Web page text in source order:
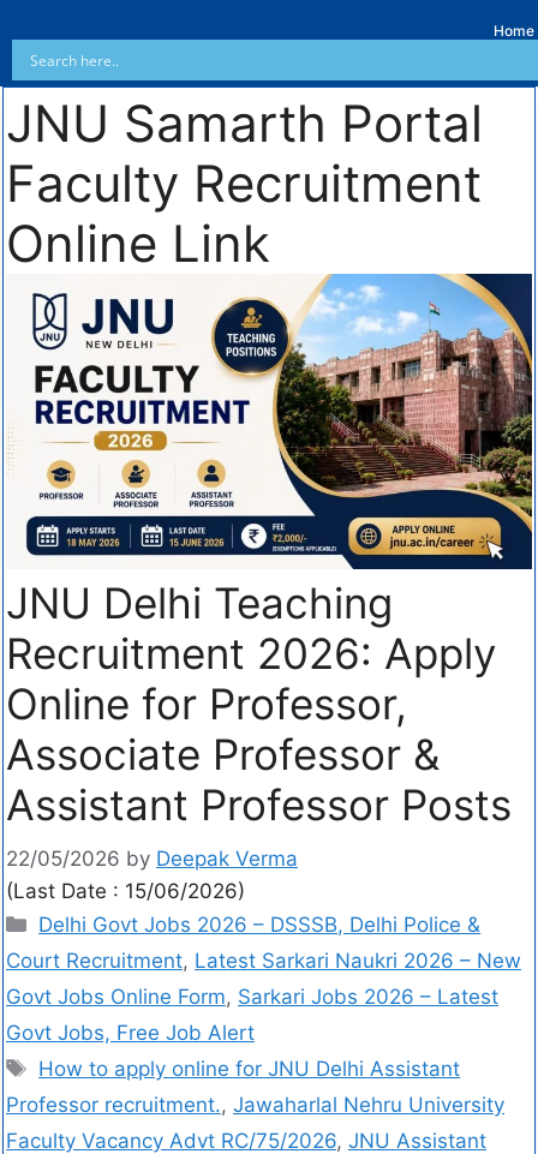
Home
JNU Samarth Portal
Faculty Recruitment
Online Link
JNU Delhi Teaching
Recruitment 2026: Apply
Online for Professor,
Associate Professor &
Assistant Professor Posts
22/05/2026 by Deepak Verma
(Last Date : 15/06/2026)
Delhi Govt Jobs 2026 – DSSSB, Delhi Police &
Court Recruitment, Latest Sarkari Naukri 2026 – New
Govt Jobs Online Form, Sarkari Jobs 2026 – Latest
Govt Jobs, Free Job Alert
How to apply online for JNU Delhi Assistant
Professor recruitment., Jawaharlal Nehru University
Faculty Vacancy Advt RC/75/2026, JNU Assistant